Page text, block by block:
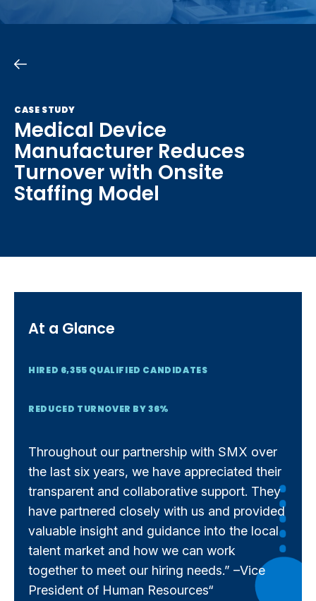
CASE STUDY
Medical Device
Manufacturer Reduces
Turnover with Onsite
Staffing Model
At a Glance
HIRED 6,355 QUALIFIED CANDIDATES
REDUCED TURNOVER BY 36%
Throughout our partnership with SMX over
the last six years, we have appreciated their
transparent and collaborative support. They
have partnered closely with us and provided
valuable insight and guidance into the local
talent market and how we can work
together to meet our hiring needs.” –Vice
President of Human Resources“